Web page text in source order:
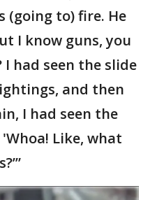
(going to) fire. He
I know guns, you
I had seen the slide
and then
I had seen the
Like, what